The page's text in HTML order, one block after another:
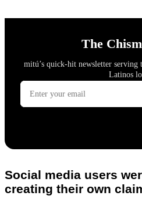
Social media users
creating their own